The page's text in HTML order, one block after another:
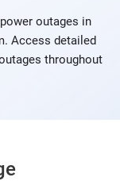
outages in
Access detailed
throughout